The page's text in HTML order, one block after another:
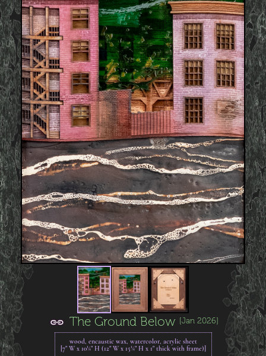
The Ground Below [Jan 2026]
wood, encaustic wax, watercolor, acrylic sheet
[7" W x 10¼" H (12" W x 15¼" H x 1" thick with frame)]